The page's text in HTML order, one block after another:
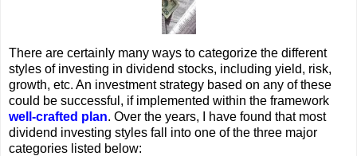
There are certainly many ways to categorize the different
styles of investing in dividend stocks, including yield, risk,
growth, etc. An investment strategy based on any of these
could be successful, if implemented within the framework
well-crafted plan. Over the years, I have found that most
dividend investing styles fall into one of the three major
categories listed below: